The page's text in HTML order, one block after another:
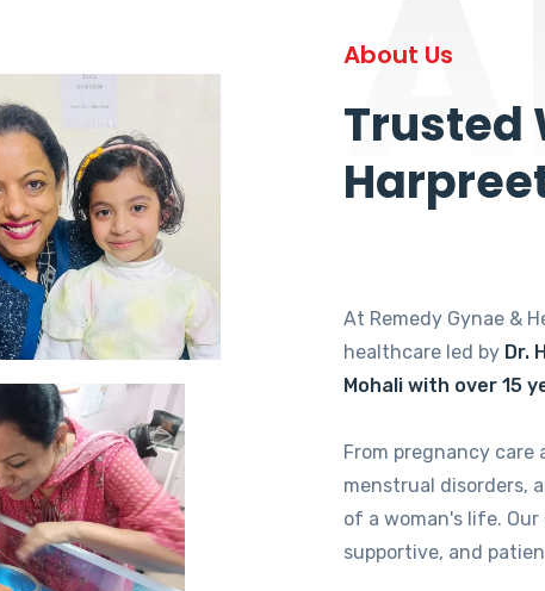
About Us
Trusted
At Remedy Gynae &
healthcare led by Dr.
Mohali with over 15
From pregnancy
menstrual disorders,
of a woman's life.
supportive, and